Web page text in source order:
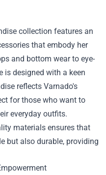
collection features an
that embody her
and bottom wear to eye-
is designed with a keen
reflects Varnado's
for those who want to
everyday outfits.
materials ensures that
but also durable, providing